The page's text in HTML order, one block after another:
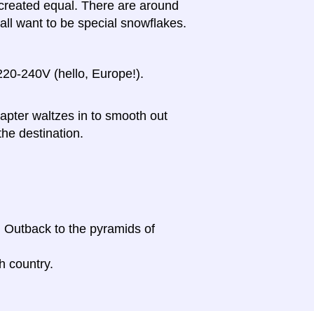
equal. There are around
want to be special snowflakes.
240V (hello, Europe!).
waltzes in to smooth out
destination.
to the pyramids of
country.